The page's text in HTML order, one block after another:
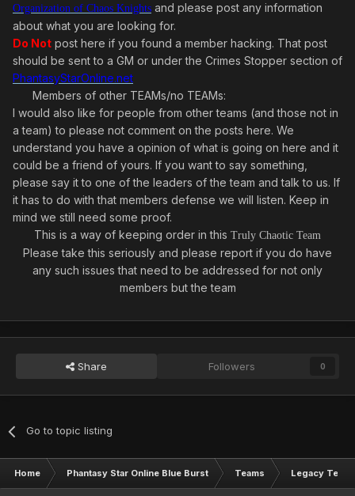
Organization of Chaos Knights and please post any information
about what you are looking for.
Do Not post here if you found a member hacking. That post
should be sent to a GM or under the Crimes Stopper section of
PhantasyStarOnline.net
Members of other TEAMs/no TEAMs:
I would also like for people from other teams (and those not in
a team) to please not comment on the posts here. We
understand you have a opinion of what is going on here and it
could be a friend of yours. If you want to say something,
please say it to one of the leaders of the team and talk to us. If
it has to do with that members defense we will listen. Keep in
mind we still need some proof.
This is a way of keeping order in this Truly Chaotic Team
Please take this seriously and please report if you do have
any such issues that need to be addressed for not only
members but the team
Share Followers 0
Go to topic listing
Home Phantasy Star Online Blue Burst Teams Legacy